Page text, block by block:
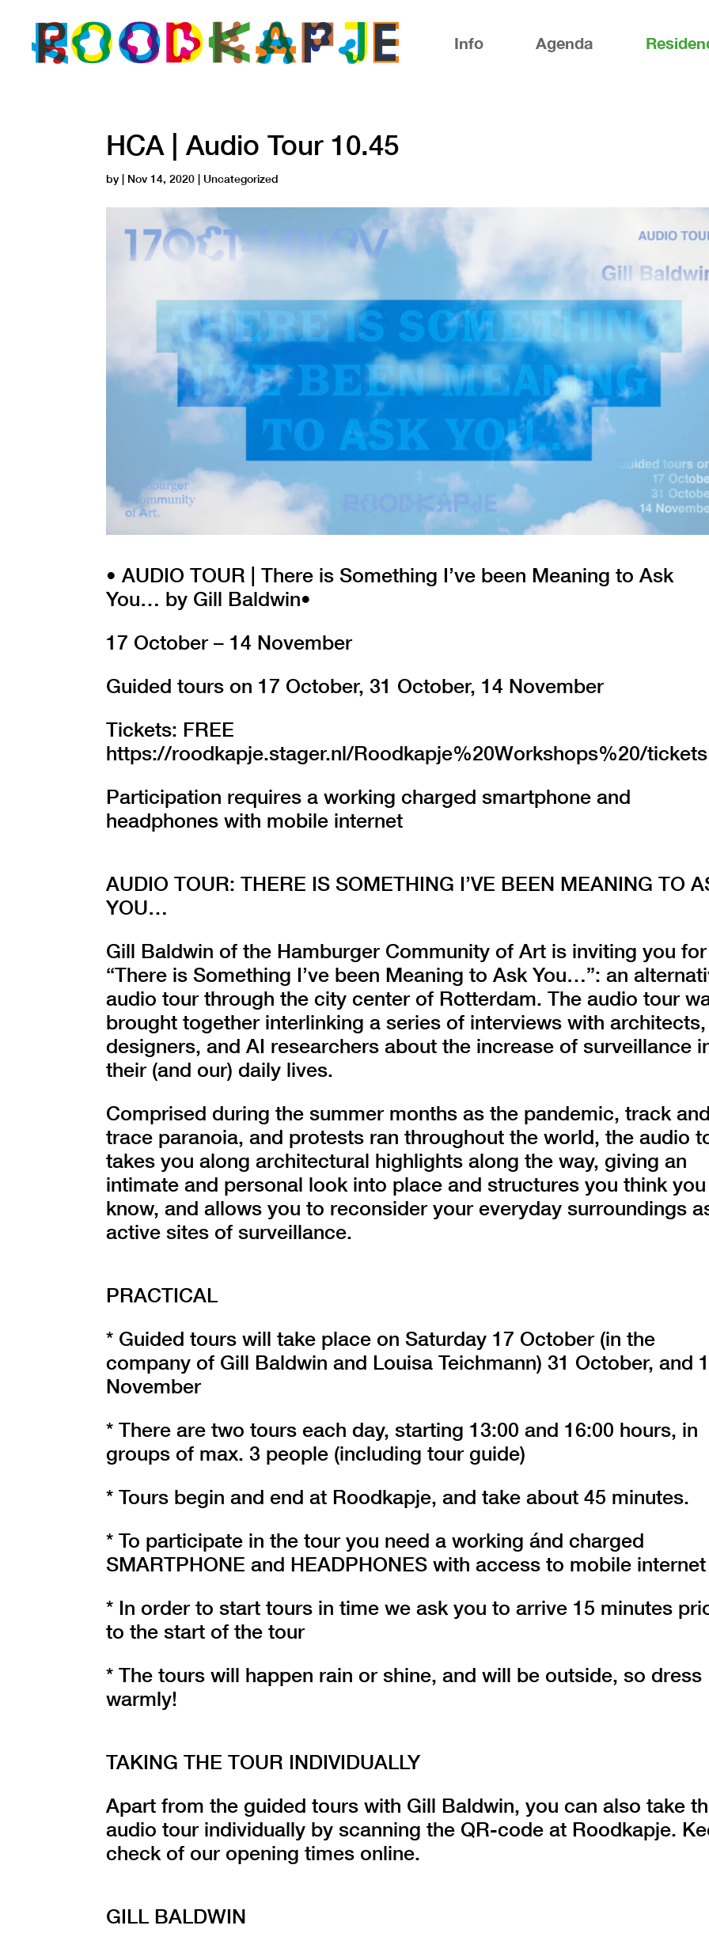
Info Agenda
HCA | Audio Tour 10.45
by| Nov 14, 2020 | Uncategorized
• AUDIO TOUR | There is Something I’ve been Meaning to Ask
You… by Gill Baldwin•
17 October – 14 November
Guided tours on 17 October, 31 October, 14 November
Tickets: FREE
https://roodkapje.stager.nl/Roodkapje%20Workshops%20/tickets
Participation requires a working charged smartphone and
headphones with mobile internet
AUDIO TOUR: THERE IS SOMETHING I’VE BEEN MEANING TO
YOU…
Gill Baldwin of the Hamburger Community of Art is inviting you for
“There is Something I’ve been Meaning to Ask You…”: an
audio tour through the city center of Rotterdam. The audio tour
brought together interlinking a series of interviews with architects,
designers, and AI researchers about the increase of surveillance
their (and our) daily lives.
Comprised during the summer months as the pandemic, track
trace paranoia, and protests ran throughout the world, the audio
takes you along architectural highlights along the way, giving an
intimate and personal look into place and structures you think you
know, and allows you to reconsider your everyday surroundings
active sites of surveillance.
PRACTICAL
* Guided tours will take place on Saturday 17 October (in the
company of Gill Baldwin and Louisa Teichmann) 31 October, and
November
* There are two tours each day, starting 13:00 and 16:00 hours, in
groups of max. 3 people (including tour guide)
* Tours begin and end at Roodkapje, and take about 45 minutes.
* To participate in the tour you need a working ánd charged
SMARTPHONE and HEADPHONES with access to mobile internet
* In order to start tours in time we ask you to arrive 15 minutes
to the start of the tour
* The tours will happen rain or shine, and will be outside, so dress
warmly!
TAKING THE TOUR INDIVIDUALLY
Apart from the guided tours with Gill Baldwin, you can also take
audio tour individually by scanning the QR-code at Roodkapje.
check of our opening times online.
GILL BALDWIN